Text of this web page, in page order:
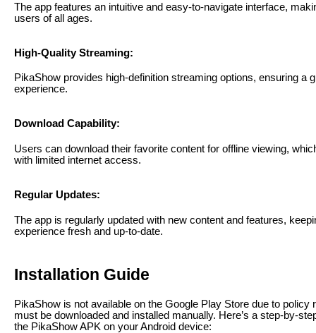
The app features an intuitive and easy-to-navigate interface,
users of all ages.
High-Quality Streaming:
PikaShow provides high-definition streaming options, ensuring a
experience.
Download Capability:
Users can download their favorite content for offline viewing,
with limited internet access.
Regular Updates:
The app is regularly updated with new content and features,
experience fresh and up-to-date.
Installation Guide
PikaShow is not available on the Google Play Store due to policy
must be downloaded and installed manually. Here’s a step-by-
the PikaShow APK on your Android device: